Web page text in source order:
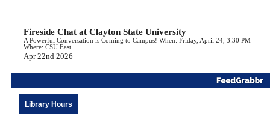
Fireside Chat at Clayton State University
A Powerful Conversation is Coming to Campus! When: Friday, April 24, 3:30 PM
Where: CSU East...
Apr 22nd 2026